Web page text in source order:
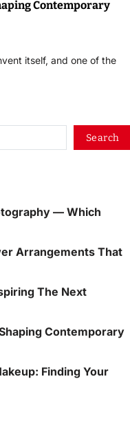
Contemporary
itself, and one of the
Search
— Which
Arrangements That
The Next
Contemporary
Finding Your